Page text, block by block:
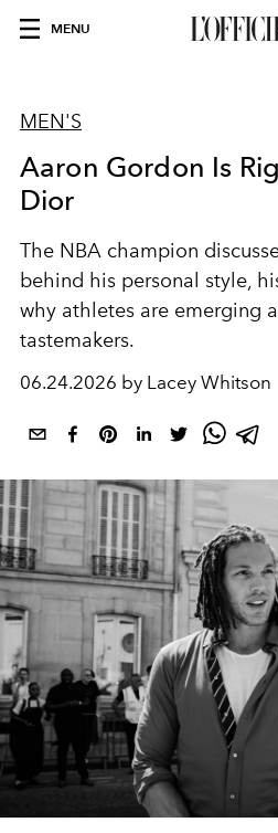
MENU
MEN'S
Aaron Gordon Is
Dior
The NBA champion
behind his personal style,
why athletes are emerging
tastemakers.
06.24.2026 by Lacey Whitson